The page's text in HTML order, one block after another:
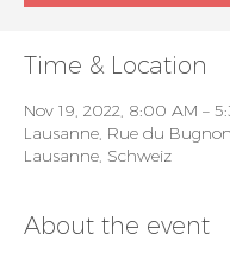
Time & Location
Nov 19, 2022, 8:00 AM –
Lausanne, Rue du Bugnon
Lausanne, Schweiz
About the event